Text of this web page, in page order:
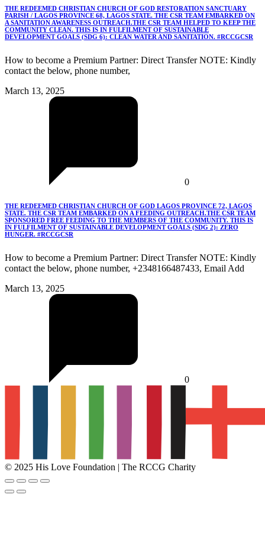
THE REDEEMED CHRISTIAN CHURCH OF GOD RESTORATION SANCTUARY
PARISH / LAGOS PROVINCE 68, LAGOS STATE. THE CSR TEAM EMBARKED ON
A SANITATION AWARENESS OUTREACH.THE CSR TEAM HELPED TO KEEP THE
COMMUNITY CLEAN. THIS IS IN FULFILMENT OF SUSTAINABLE
DEVELOPMENT GOALS (SDG 6): CLEAN WATER AND SANITATION. #RCCGCSR
How to become a Premium Partner: Direct Transfer NOTE: Kindly
contact the below, phone number,
March 13, 2025
0
THE REDEEMED CHRISTIAN CHURCH OF GOD LAGOS PROVINCE 72, LAGOS
STATE. THE CSR TEAM EMBARKED ON A FEEDING OUTREACH.THE CSR TEAM
SPONSORED FREE FEEDING TO THE MEMBERS OF THE COMMUNITY. THIS IS
IN FULFILMENT OF SUSTAINABLE DEVELOPMENT GOALS (SDG 2): ZERO
HUNGER. #RCCGCSR
How to become a Premium Partner: Direct Transfer NOTE: Kindly
contact the below, phone number, +2348166487433, Email Add
March 13, 2025
0
© 2025 His Love Foundation | The RCCG Charity